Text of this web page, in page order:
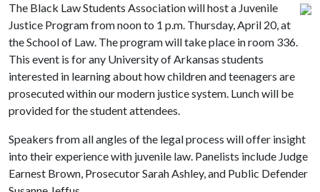
The Black Law Students Association will host a Juvenile
Justice Program from noon to 1 p.m. Thursday, April 20, at
the School of Law. The program will take place in room 336.
This event is for any University of Arkansas students
interested in learning about how children and teenagers are
prosecuted within our modern justice system. Lunch will be
provided for the student attendees.
Speakers from all angles of the legal process will offer insight
into their experience with juvenile law. Panelists include Judge
Earnest Brown, Prosecutor Sarah Ashley, and Public Defender